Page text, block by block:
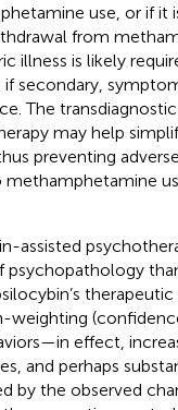
use, or if it
from
illness is likely
if secondary,
The
may help
preventing
methamphetamine
assisted
psychopathology
weighting
effect,
and perhaps
by the observed